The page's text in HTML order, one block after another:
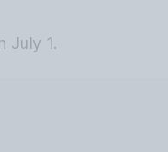
July 1.